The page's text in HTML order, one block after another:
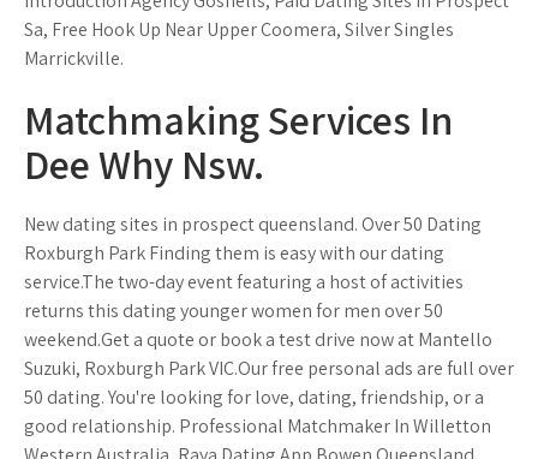
Sa, Free Hook Up Near Upper Coomera, Silver Singles
Marrickville.
Matchmaking Services In
Dee Why Nsw.
New dating sites in prospect queensland. Over 50 Dating
Roxburgh Park Finding them is easy with our dating
service.The two-day event featuring a host of activities
returns this dating younger women for men over 50
weekend.Get a quote or book a test drive now at Mantello
Suzuki, Roxburgh Park VIC.Our free personal ads are full over
50 dating. You're looking for love, dating, friendship, or a
good relationship. Professional Matchmaker In Willetton